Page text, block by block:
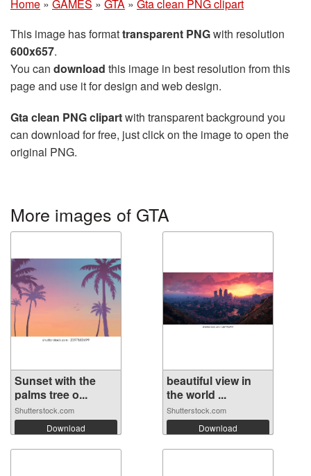
Home » GAMES » GTA » Gta clean PNG clipart
This image has formattransparent PNGwith resolution
600x657.
You can download this image in best resolution from this
page and use it for design and web design.
Gta clean PNG clipartwith transparent background you
can download for free, just click on the image to open the
original PNG.
More images of GTA
Sunset with the
palms tree o...
Shutterstock.com
Download
beautiful view in
the world ...
Shutterstock.com
Download